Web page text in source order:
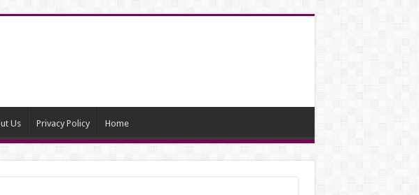
Us Privacy Policy Home